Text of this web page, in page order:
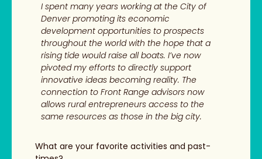
I spent many years working at the City of
Denver promoting its economic
development opportunities to prospects
throughout the world with the hope that a
rising tide would raise all boats. I’ve now
pivoted my efforts to directly support
innovative ideas becoming reality. The
connection to Front Range advisors now
allows rural entrepreneurs access to the
same resources as those in the big city.
What are your favorite activities and past-